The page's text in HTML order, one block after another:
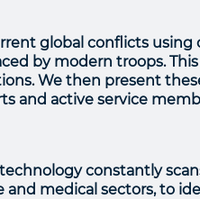
global conflicts using
by modern troops.
We then present
and active service
constantly
and medical sectors, to